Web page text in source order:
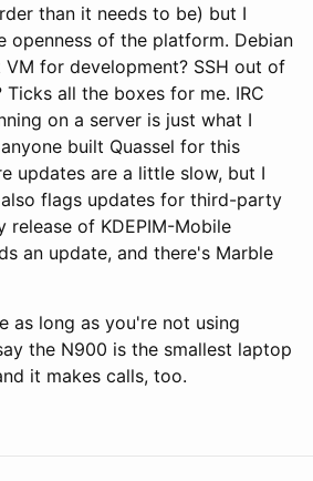
than it needs to be) but I
openness of the platform. Debian
VM for development? SSH out of
Ticks all the boxes for me. IRC
on a server is just what I
built Quassel for this
updates are a little slow, but I
flags updates for third-party
release of KDEPIM-Mobile
an update, and there's Marble
as long as you're not using
the N900 is the smallest laptop
it makes calls, too.